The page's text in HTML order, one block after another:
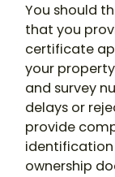
You should
that you
certificate
your
and survey
delays or
provide
ownership